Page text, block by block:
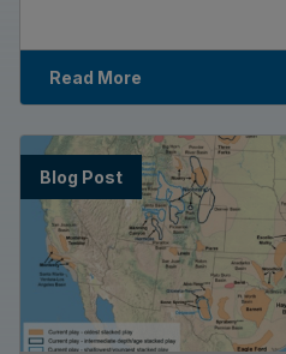
Read More
Blog Post